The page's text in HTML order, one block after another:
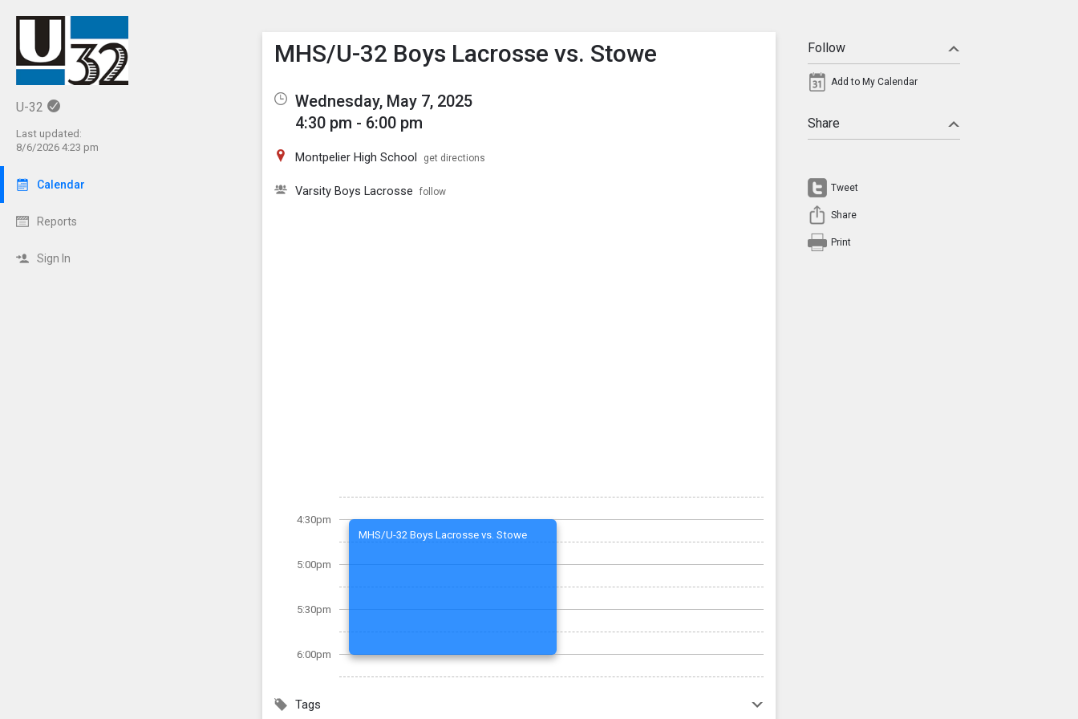
U-32
Last updated:
8/6/2026 4:23 pm
Calendar
Reports
Sign In
Show Menu
Click this to show the menu.
MHS/U-32 Boys Lacrosse vs. Stowe
Wednesday, May 7, 2025
4:30 pm - 6:00 pm
Montpelier High School get directions
Varsity Boys Lacrosse follow
4:30pm
5:00pm
5:30pm
6:00pm
MHS/U-32 Boys Lacrosse vs. Stowe
Tags
Follow
Add to My Calendar
Share
Tweet
Share
Print